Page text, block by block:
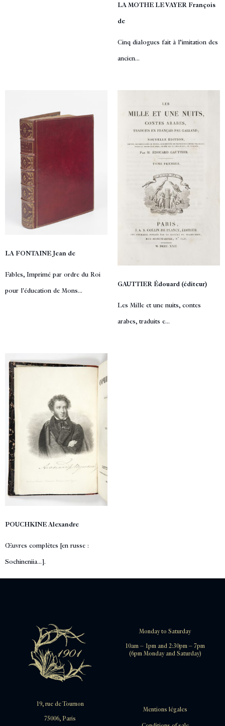
LA MOTHE LE VAYER François
de
Cinq dialogues fait à l’imitation des
ancien...
LA FONTAINE Jean de
Fables, Imprimé par ordre du Roi
pour l'éducation de Mons...
GAUTTIER Édouard (éditeur)
Les Mille et une nuits, contes
arabes, traduits e...
POUCHKINE Alexandre
Œuvres complètes [en russe :
Sochineniia...].
Monday to Saturday
10am – 1pm and 2:30pm – 7pm
(6pm Monday and Saturday)
19, rue de Tournon
75006, Paris
Mentions légales